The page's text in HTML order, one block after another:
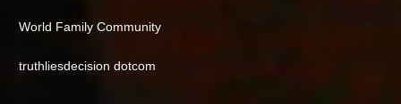
World Family Community
truthliesdecision dotcom